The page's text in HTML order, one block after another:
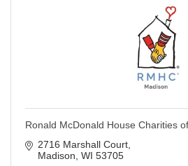
Ronald McDonald House Charities
2716 Marshall Court
Madison WI 53705